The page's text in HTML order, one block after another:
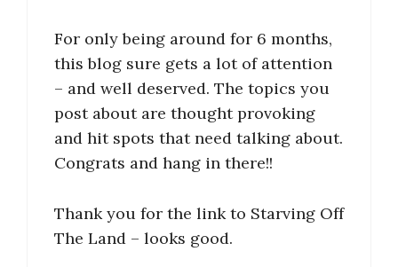
For only being around for 6 months,
this blog sure gets a lot of attention
– and well deserved. The topics you
post about are thought provoking
and hit spots that need talking about.
Congrats and hang in there!!
Thank you for the link to Starving Off
The Land – looks good.